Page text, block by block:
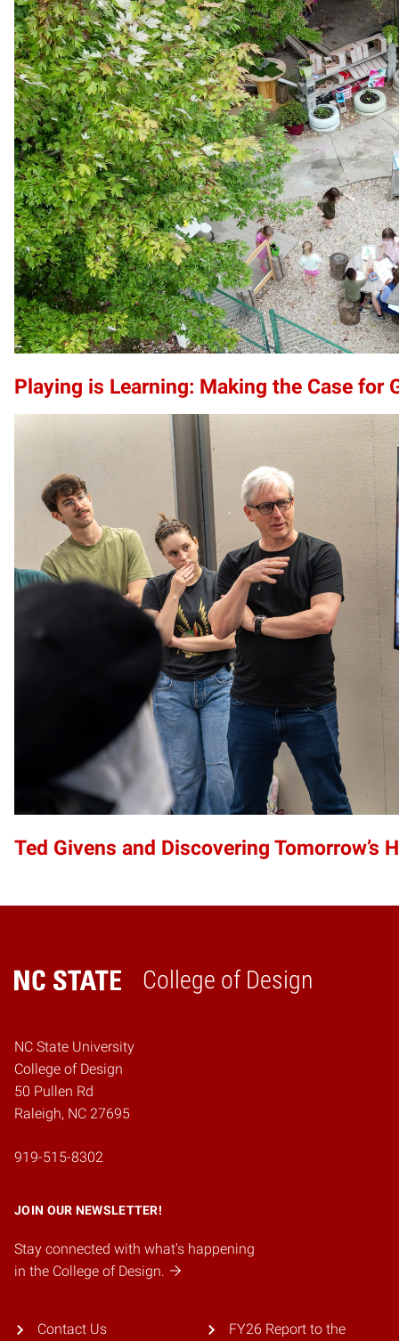
Playing is Learning: Making the Case for
Ted Givens and Discovering Tomorrow’s
College of Design
Home
NC State University
College of Design
50 Pullen Rd
Raleigh, NC 27695
919-515-8302
JOIN OUR NEWSLETTER!
Stay connected with what's happening
in the College of Design.
Contact Us
FY26 Report to the